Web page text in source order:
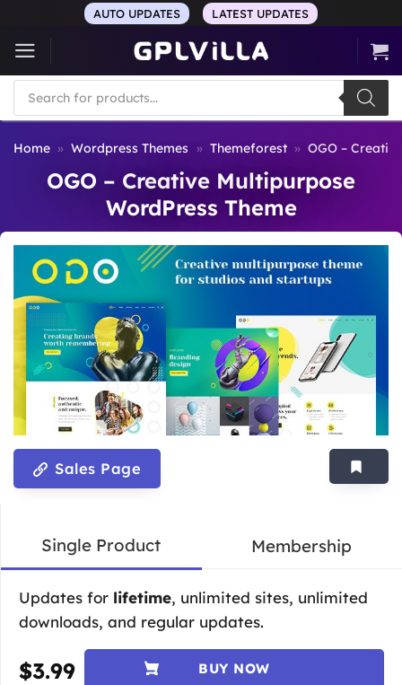
content
AUTO UPDATES LATEST UPDATES
Products
search
Home » Wordpress Themes » Themeforest » OGO –
OGO – Creative Multipurpose
WordPress Theme
Sales Page
Single Product Membership
Updates for lifetime, unlimited sites, unlimited
downloads, and regular updates.
$3.99 BUY NOW